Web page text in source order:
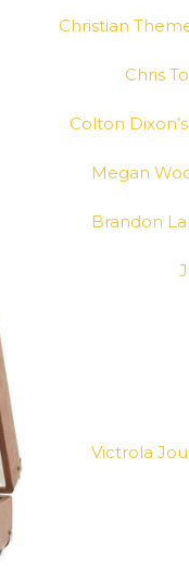
Christian
Chris
Colton
Megan
Brandon
Victrola